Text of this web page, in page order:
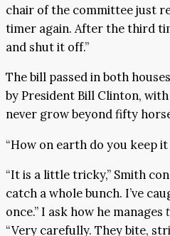
chair of the committee just
timer again. After the third
and shut it off.”
The bill passed in both
by President Bill Clinton,
never grow beyond fifty
“How on earth do you keep
“It is a little tricky,” Smith
catch a whole bunch. I’ve
once.” I ask how he manages
“Very carefully. They bite,